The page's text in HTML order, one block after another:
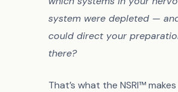
system were depleted —
could direct your
there?
That’s what the NSRI™